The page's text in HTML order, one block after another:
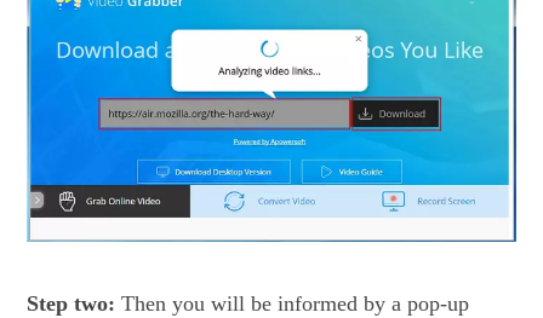
Step two: Then you will be informed by a pop-up